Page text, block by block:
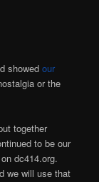
showedour
or the
together
to be our
dc414.org.
we will use that